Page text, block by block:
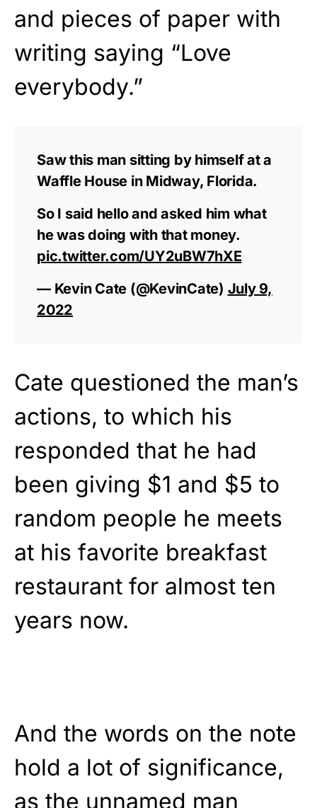
and pieces of paper with
writing saying “Love
everybody.”
Saw this man sitting by himself at a
Waffle House in Midway, Florida.
So I said hello and asked him what
he was doing with that money.
pic.twitter.com/UY2uBW7hXE
— Kevin Cate (@KevinCate) July 9,
2022
Cate questioned the man’s
actions, to which his
responded that he had
been giving $1 and $5 to
random people he meets
at his favorite breakfast
restaurant for almost ten
years now.
And the words on the note
hold a lot of significance,
as the unnamed man